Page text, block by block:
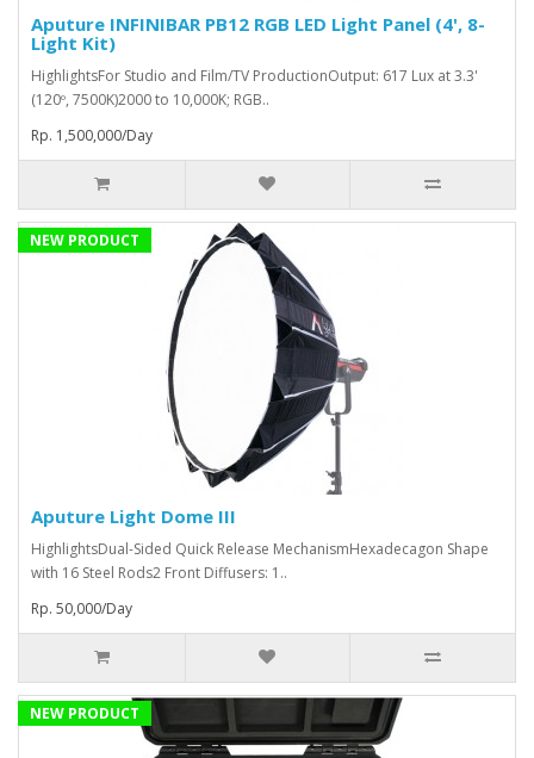
Aputure INFINIBAR PB12 RGB LED Light Panel (4', 8-
Light Kit)
HighlightsFor Studio and Film/TV ProductionOutput: 617 Lux at 3.3'
(120º, 7500K)2000 to 10,000K; RGB..
Rp. 1,500,000/Day
NEW PRODUCT
Aputure Light Dome III
HighlightsDual-Sided Quick Release MechanismHexadecagon Shape
with 16 Steel Rods2 Front Diffusers: 1..
Rp. 50,000/Day
NEW PRODUCT